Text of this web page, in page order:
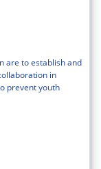
are to establish and
in
prevent youth